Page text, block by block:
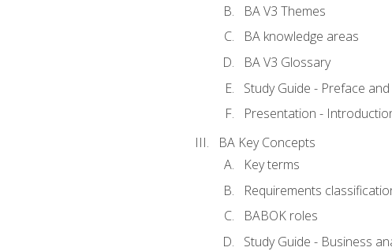
BA V3 Themes
BA knowledge areas
BA V3 Glossary
Study Guide - Preface
Presentation -
BA Key Concepts
Key terms
Requirements
BABOK roles
Study Guide - Business